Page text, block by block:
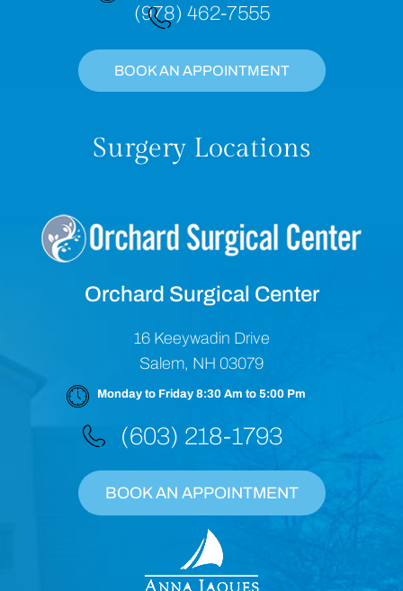
(978) 462-7555
BOOK AN APPOINTMENT
Surgery Locations
Orchard Surgical Center
16 Keeywadin Drive
Salem, NH 03079
Monday to Friday 8:30 Am to 5:00 Pm
(603) 218-1793
BOOK AN APPOINTMENT